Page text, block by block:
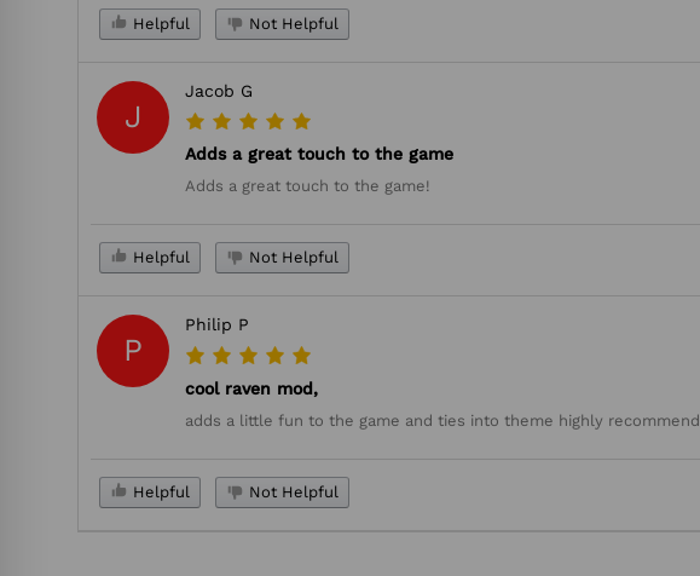
Helpful Not Helpful
J
Jacob G
Adds a great touch to the game
Adds a great touch to the game!
Helpful Not Helpful
P
Philip P
cool raven mod,
adds a little fun to the game and ties into theme highly recommend
Helpful Not Helpful